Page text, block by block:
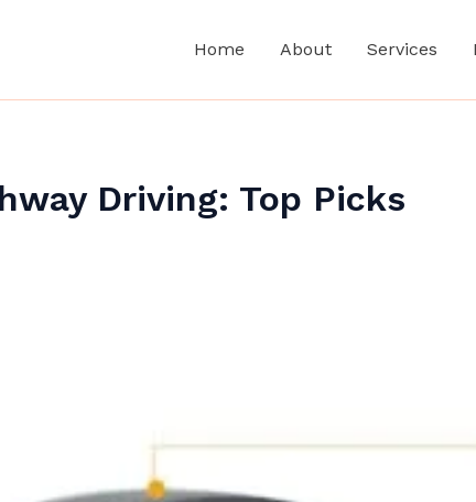
Home About Services
Driving: Top Picks